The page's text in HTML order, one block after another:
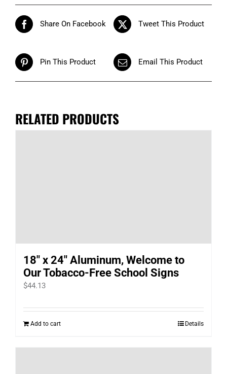
Share On Facebook Tweet This Product
Pin This Product Email This Product
RELATED PRODUCTS
18″ x 24″ Aluminum, Welcome to
Our Tobacco-Free School Signs
$44.13
Add to cart Details